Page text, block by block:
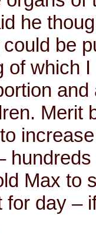
he
be
of which
Merit
Max to
day –